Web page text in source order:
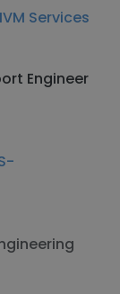
Services
Engineer